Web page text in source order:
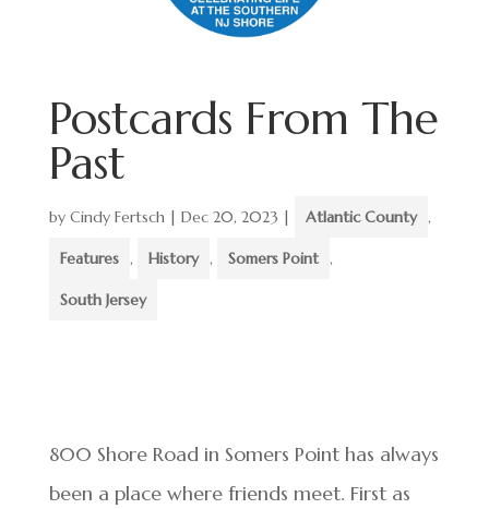
Postcards From The
Past
by Cindy Fertsch| Dec 20, 2023 | Atlantic County ,
Features , History , Somers Point ,
South Jersey
800 Shore Road in Somers Point has always
been a place where friends meet. First as